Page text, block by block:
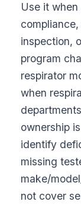
Use it
inspection,
program
respirator
when
ownership
identify
missing
make/
not cover